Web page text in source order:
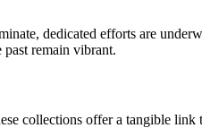
dedicated efforts are
remain vibrant.
collections offer a tangible link